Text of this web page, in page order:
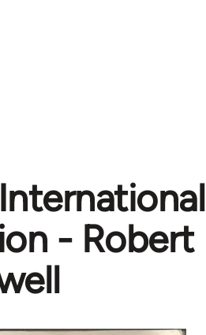
- Robert